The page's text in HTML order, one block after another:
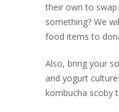
their own to
something? We
food items to
Also, bring your
and yogurt
kombucha scoby